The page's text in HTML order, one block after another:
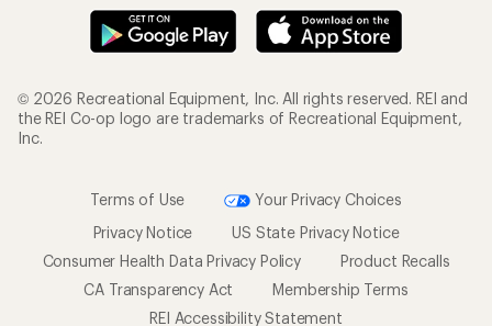
© 2026 Recreational Equipment, Inc. All rights reserved. REI and
the REI Co-op logo are trademarks of Recreational Equipment,
Inc.
Terms of Use
Your Privacy Choices
Privacy Notice
US State Privacy Notice
Consumer Health Data Privacy Policy
Product Recalls
CA Transparency Act
Membership Terms
REI Accessibility Statement